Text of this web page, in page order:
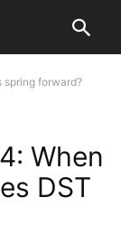
spring forward?
When
DST